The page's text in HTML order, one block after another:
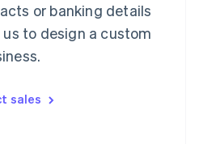
or banking details
to design a custom
sales